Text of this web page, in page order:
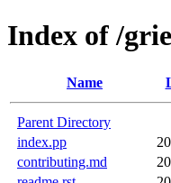
Index of /
Name
Parent Directory
index.pp
contributing.md